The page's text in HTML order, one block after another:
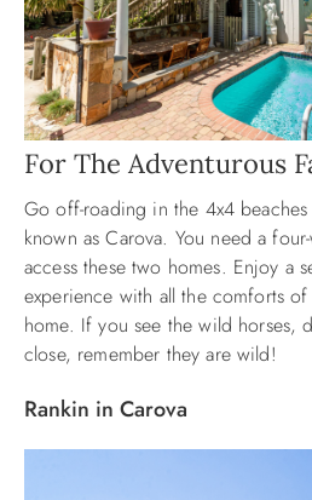
For The Adventurous
Go off-roading in the 4x4
known as Carova. You need a
access these two homes. Enjoy a
experience with all the comforts
home. If you see the wild
close, remember they are wild!
Rankin in Carova